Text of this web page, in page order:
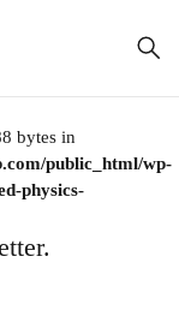
bytes in
public_html/wp-
physics-